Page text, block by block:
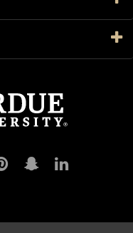
PurduePurdue